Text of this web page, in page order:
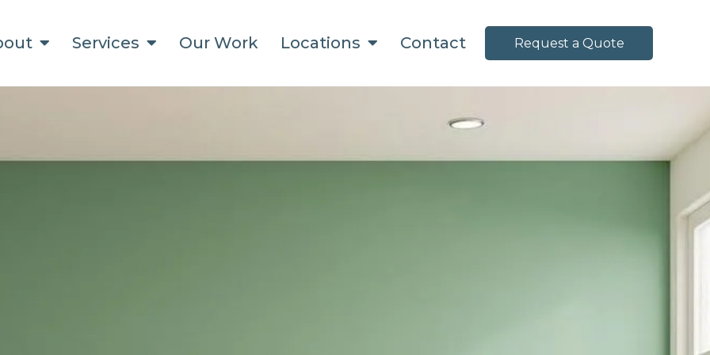
Services Our Work Locations Contact Request a Quote